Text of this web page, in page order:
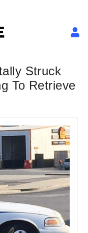
Struck
To Retrieve